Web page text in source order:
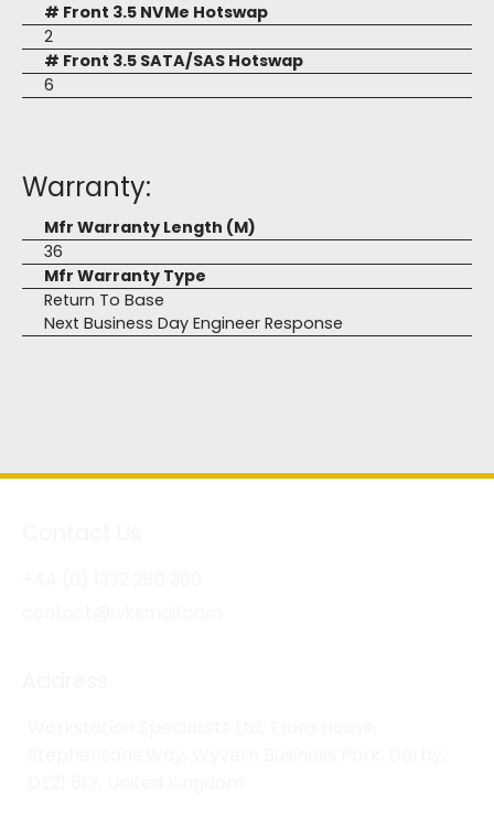
# Front 3.5 NVMe Hotswap
2
# Front 3.5 SATA/SAS Hotswap
6
Warranty:
Mfr Warranty Length (M)
36
Mfr Warranty Type
Return To Base
Next Business Day Engineer Response